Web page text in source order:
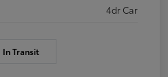
4dr Car
In Transit